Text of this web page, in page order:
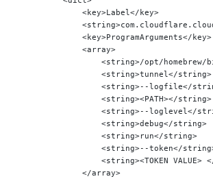
        <key>Label</key>
        <key>ProgramArguments</key>
        <array>
<string>/opt/homebrew/
            <string>tunnel</string>
<string>--logfile</
            <string><PATH></string>
<string>--loglevel</
            <string>debug</string>
            <string>run</string>
<string>--token</
<string><TOKEN VALUE>
        </array>